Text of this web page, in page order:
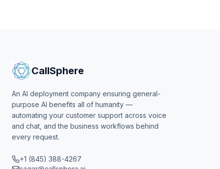
CallSphere
An AI deployment company ensuring general-
purpose AI benefits all of humanity —
automating your customer support across voice
and chat, and the business workflows behind
every request.
+1 (845) 388-4267